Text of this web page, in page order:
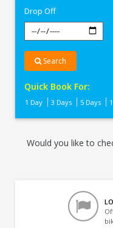
Drop Off
Search
Quick Book For:
1 Day 3 Days 5 Days
Would you like to